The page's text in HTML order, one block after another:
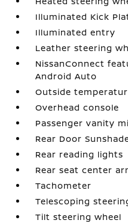
Illuminated Kick
Illuminated entry
Leather steering
NissanConnect
Android Auto
Outside
Overhead console
Passenger vanity
Rear Door
Rear reading lights
Rear seat center
Tachometer
Telescoping
Tilt steering wheel